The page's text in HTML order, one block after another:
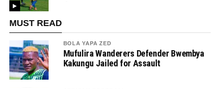
MUST READ
BOLA YAPA ZED
Mufulira Wanderers Defender Bwembya
Kakungu Jailed for Assault